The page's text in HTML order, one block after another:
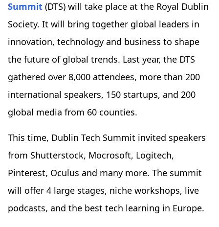
Summit (DTS) will take place at the Royal Dublin
Society. It will bring together global leaders in
innovation, technology and business to shape
the future of global trends. Last year, the DTS
gathered over 8,000 attendees, more than 200
international speakers, 150 startups, and 200
global media from 60 counties.
This time, Dublin Tech Summit invited speakers
from Shutterstock, Mocrosoft, Logitech,
Pinterest, Oculus and many more. The summit
will offer 4 large stages, niche workshops, live
podcasts, and the best tech learning in Europe.